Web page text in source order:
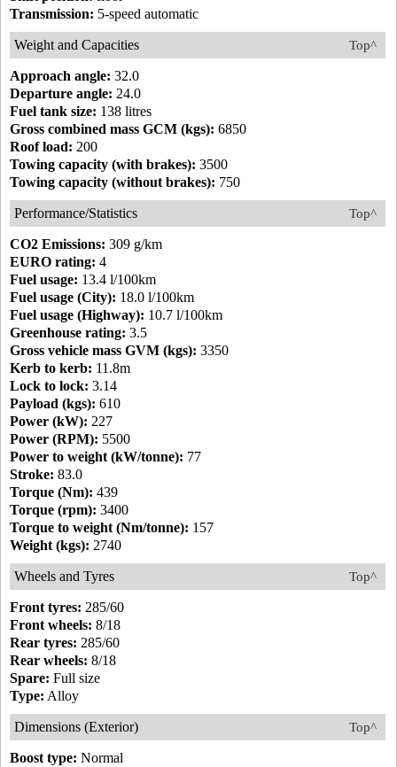
Transmission: 5-speed automatic
Top^
Weight and Capacities
Approach angle: 32.0
Departure angle: 24.0
Fuel tank size: 138 litres
Gross combined mass GCM (kgs): 6850
Roof load: 200
Towing capacity (with brakes): 3500
Towing capacity (without brakes): 750
Top^
Performance/Statistics
CO2 Emissions: 309 g/km
EURO rating: 4
Fuel usage: 13.4 l/100km
Fuel usage (City): 18.0 l/100km
Fuel usage (Highway): 10.7 l/100km
Greenhouse rating: 3.5
Gross vehicle mass GVM (kgs): 3350
Kerb to kerb: 11.8m
Lock to lock: 3.14
Payload (kgs): 610
Power (kW): 227
Power (RPM): 5500
Power to weight (kW/tonne): 77
Stroke: 83.0
Torque (Nm): 439
Torque (rpm): 3400
Torque to weight (Nm/tonne): 157
Weight (kgs): 2740
Top^
Wheels and Tyres
Front tyres: 285/60
Front wheels: 8/18
Rear tyres: 285/60
Rear wheels: 8/18
Spare: Full size
Type: Alloy
Top^
Dimensions (Exterior)
Boost type: Normal